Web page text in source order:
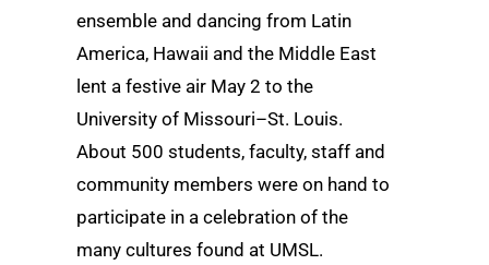
ensemble and dancing from Latin
America, Hawaii and the Middle East
lent a festive air May 2 to the
University of Missouri–St. Louis.
About 500 students, faculty, staff and
community members were on hand to
participate in a celebration of the
many cultures found at UMSL.